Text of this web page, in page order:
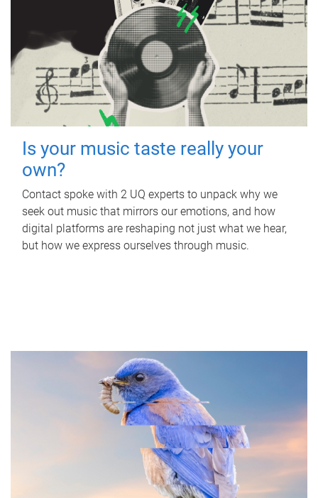
Is your music taste really your
own?
Contact spoke with 2 UQ experts to unpack why we
seek out music that mirrors our emotions, and how
digital platforms are reshaping not just what we hear,
but how we express ourselves through music.